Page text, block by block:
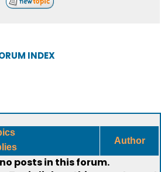
INDEX
Author
posts in this forum.